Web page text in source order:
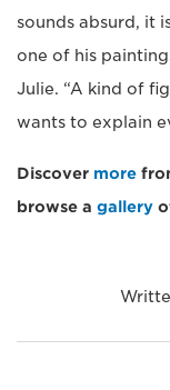
sounds absurd, it
one of his
Julie. “A kind of
wants to explain
Discover more
browse a gallery